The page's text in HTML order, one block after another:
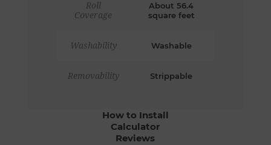
Roll
Coverage
About 56.4
square feet
Washability Washable
Removability Strippable
How to Install
Calculator
Reviews